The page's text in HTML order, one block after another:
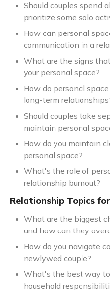
Should couples spend
prioritize some solo
How can personal
communication in a
What are the signs
your personal space?
How do personal
long-term
Should couples take
maintain personal
How do you maintain
personal space?
What's the role of
relationship burnout?
Relationship Topics
What are the biggest
and how can they
How do you navigate
newlywed couple?
What's the best way
household